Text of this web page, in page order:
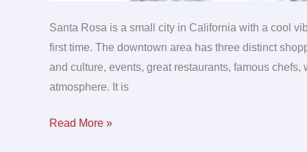
Santa Rosa is a small city in California with a cool
first time. The downtown area has three distinct
and culture, events, great restaurants, famous
atmosphere. It is
Read More »